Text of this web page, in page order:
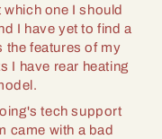
one I should
I have yet to find a
the features of my
I have rear heating
tech support
came with a bad